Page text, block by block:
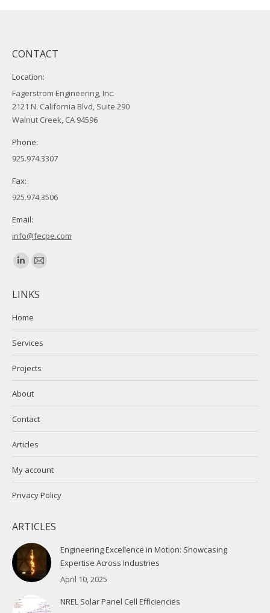
CONTACT
Location:
Fagerstrom Engineering, Inc.
2121 N. California Blvd, Suite 290
Walnut Creek, CA 94596
Phone:
925.974.3307
Fax:
925.974.3506
Email:
info@fecpe.com
Find us on:
Linkedin
opens
in
window
Mail
opens
window
LINKS
Home
Services
Projects
About
Contact
Articles
My account
Privacy Policy
ARTICLES
Engineering Excellence in Motion: Showcasing
Expertise Across Industries
April 10, 2025
NREL Solar Panel Cell Efficiencies